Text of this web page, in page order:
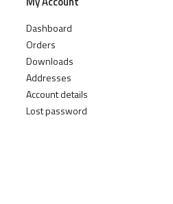
Dashboard
Orders
Downloads
Addresses
Account details
Lost password